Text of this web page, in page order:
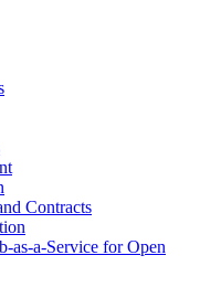
Contracts
as-a-Service for Open